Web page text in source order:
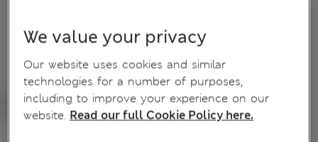
We value your privacy
Our website uses cookies and similar
technologies for a number of purposes,
including to improve your experience on our
website. Read our full Cookie Policy here.